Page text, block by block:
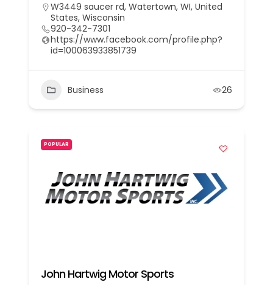
W3449 saucer rd, Watertown, WI, United
States, Wisconsin
920-342-7301
https://www.facebook.com/profile.php?
id=100063933851739
Business 26
POPULAR
John Hartwig Motor Sports